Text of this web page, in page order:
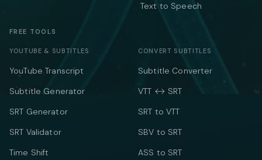
Text to Speech
FREE TOOLS
YOUTUBE & SUBTITLES
YouTube Transcript
Subtitle Generator
SRT Generator
SRT Validator
Time Shift
CONVERT SUBTITLES
Subtitle Converter
VTT ↔ SRT
SRT to VTT
SBV to SRT
ASS to SRT